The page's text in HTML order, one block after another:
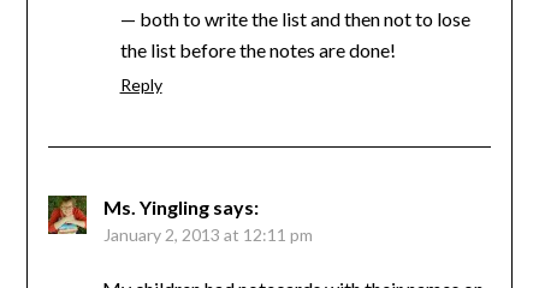
— both to write the list and then not to lose
the list before the notes are done!
Reply
Ms. Yingling says:
January 2, 2013 at 12:11 pm